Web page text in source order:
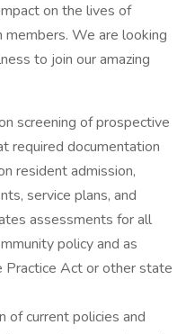
on the lives of
We are looking
to join our amazing
screening of prospective
required documentation
resident admission,
service plans, and
assessments for all
policy and as
Practice Act or other state
of current policies and